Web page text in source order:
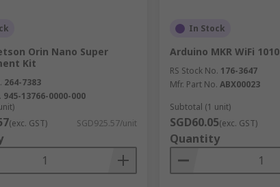
Orin Nano Super
Kit
264-7383
945-13766-0000-000
(exc. GST) SGD925.57/unit
In Stock
Arduino MKR WiFi 1010
RS Stock No. 176-3647
Mfr. Part No. ABX00023
Subtotal (1 unit)
SGD60.05(exc. GST)
Quantity